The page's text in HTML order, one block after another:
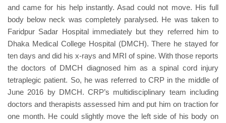
and came for his help instantly. Asad could not move. His full
body below neck was completely paralysed. He was taken to
Faridpur Sadar Hospital immediately but they referred him to
Dhaka Medical College Hospital (DMCH). There he stayed for
ten days and did his x-rays and MRI of spine. With those reports
the doctors of DMCH diagnosed him as a spinal cord injury
tetraplegic patient. So, he was referred to CRP in the middle of
June 2016 by DMCH. CRP’s multidisciplinary team including
doctors and therapists assessed him and put him on traction for
one month. He could slightly move the left side of his body on